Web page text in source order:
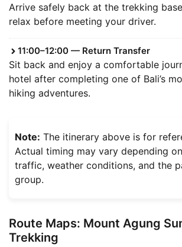
Arrive safely back at the trekking
relax before meeting your driver.
11:00–12:00 — Return Transfer
Sit back and enjoy a comfortable
hotel after completing one of Bali’s
hiking adventures.
Note: The itinerary above is for
Actual timing may vary depending
traffic, weather conditions, and the
group.
Route Maps: Mount Agung
Trekking